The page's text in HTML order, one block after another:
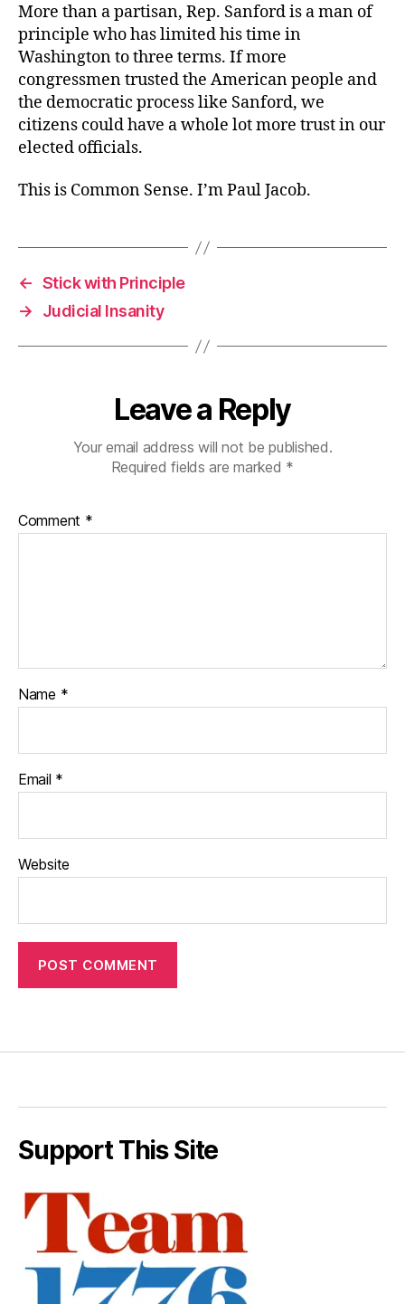
More than a partisan, Rep. Sanford is a man of
principle who has limited his time in
Washington to three terms. If more
congressmen trusted the American people and
the democratic process like Sanford, we
citizens could have a whole lot more trust in our
elected officials.
This is Common Sense. I’m Paul Jacob.
← Stick with Principle
→
Judicial Insanity
Leave a Reply
Your email address will not be published.
Required fields are marked *
Comment *
Name *
Email *
Website
Support This Site